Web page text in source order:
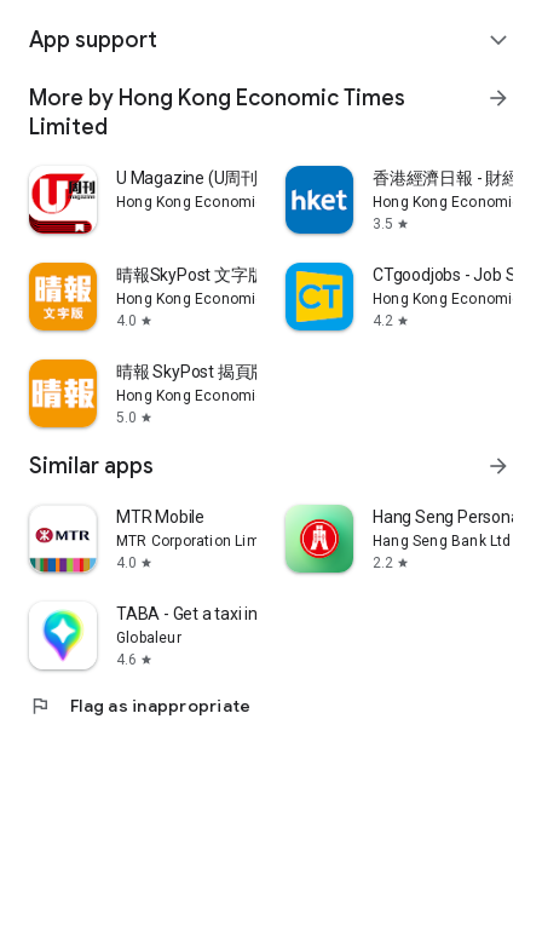
App support expand_more
More by Hong Kong Economic Times
Limited
arrow_forward
U Magazine (U周刊)電子雜誌
Hong Kong Economic Times Limited
香港經濟日報 - 財經
Hong Kong Economic
3.5 star
晴報SkyPost 文字版
Hong Kong Economic Times Limited
4.0 star
CTgoodjobs - Job
Hong Kong Economic
4.2 star
晴報 SkyPost 揭頁版
Hong Kong Economic Times Limited
5.0 star
Similar apps arrow_forward
MTR Mobile
MTR Corporation Limited
4.0 star
Hang Seng Personal
Hang Seng Bank Ltd
2.2 star
TABA - Get a taxi in Korea
Globaleur
4.6 star
flag Flag as inappropriate